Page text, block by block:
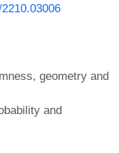
geometry and
and